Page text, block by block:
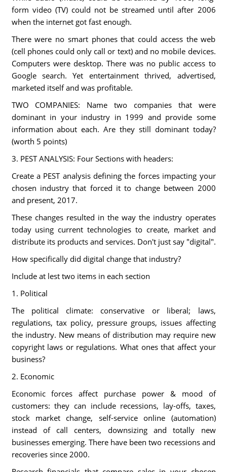
form video (TV) could not be streamed until after 2006
when the internet got fast enough.
There were no smart phones that could access the web
(cell phones could only call or text) and no mobile devices.
Computers were desktop. There was no public access to
Google search. Yet entertainment thrived, advertised,
marketed itself and was profitable.
TWO COMPANIES: Name two companies that were
dominant in your industry in 1999 and provide some
information about each. Are they still dominant today?
(worth 5 points)
3. PEST ANALYSIS: Four Sections with headers:
Create a PEST analysis defining the forces impacting your
chosen industry that forced it to change between 2000
and present, 2017.
These changes resulted in the way the industry operates
today using current technologies to create, market and
distribute its products and services. Don't just say "digital".
How specifically did digital change that industry?
Include at lest two items in each section
1. Political
The political climate: conservative or liberal; laws,
regulations, tax policy, pressure groups, issues affecting
the industry. New means of distribution may require new
copyright laws or regulations. What ones that affect your
business?
2. Economic
Economic forces affect purchase power & mood of
customers: they can include recessions, lay-offs, taxes,
stock market change, self-service online (automation)
instead of call centers, downsizing and totally new
businesses emerging. There have been two recessions and
recoveries since 2000.